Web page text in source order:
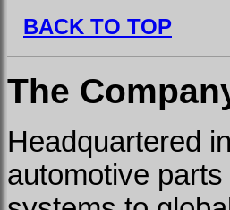
BACK TO TOP
The
Headquartered
automotive